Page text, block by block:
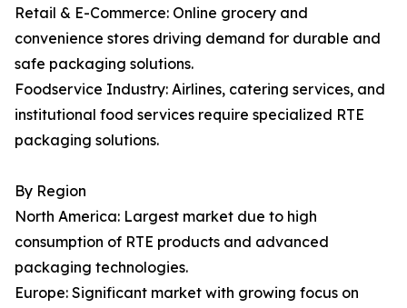
Retail & E-Commerce: Online grocery and
convenience stores driving demand for durable and
safe packaging solutions.
Foodservice Industry: Airlines, catering services, and
institutional food services require specialized RTE
packaging solutions.
By Region
North America: Largest market due to high
consumption of RTE products and advanced
packaging technologies.
Europe: Significant market with growing focus on